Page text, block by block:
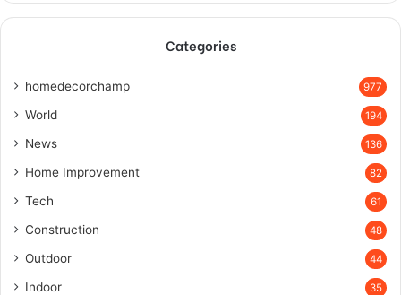
Categories
homedecorchamp 977
World 194
News 136
Home Improvement 82
Tech 61
Construction 48
Outdoor 44
Indoor 35